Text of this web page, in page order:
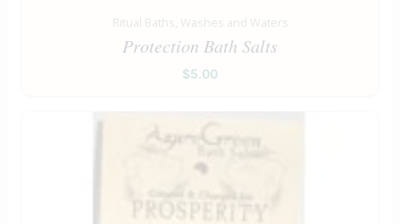
Ritual Baths, Washes and Waters
Protection Bath Salts
$5.00